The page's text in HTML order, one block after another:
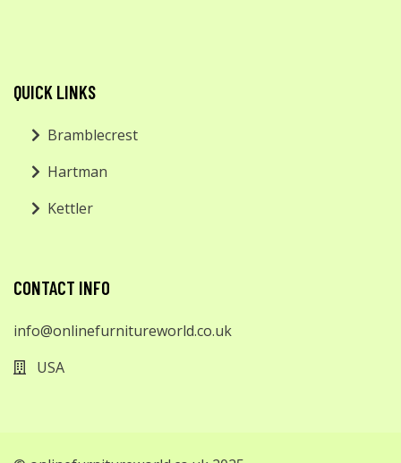
QUICK LINKS
Bramblecrest
Hartman
Kettler
CONTACT INFO
info@onlinefurnitureworld.co.uk
USA